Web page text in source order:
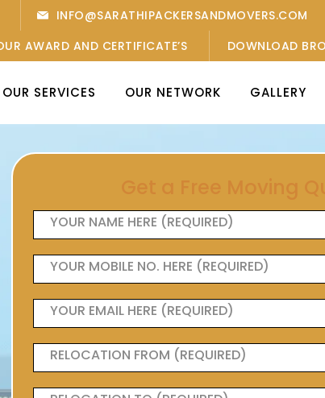
INFO@SARATHIPACKERSANDMOVERS.COM
AWARD AND CERTIFICATE’S DOWNLOAD
OUR SERVICES OUR NETWORK GALLERY
Get a Free Moving